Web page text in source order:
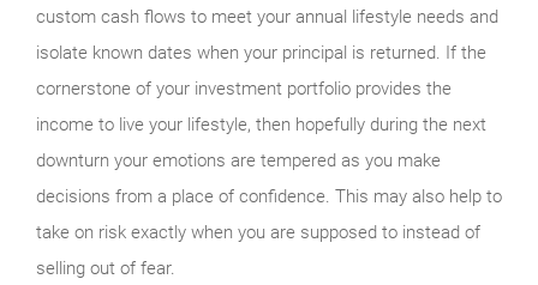
custom cash flows to meet your annual lifestyle needs and
isolate known dates when your principal is returned. If the
cornerstone of your investment portfolio provides the
income to live your lifestyle, then hopefully during the next
downturn your emotions are tempered as you make
decisions from a place of confidence. This may also help to
take on risk exactly when you are supposed to instead of
selling out of fear.